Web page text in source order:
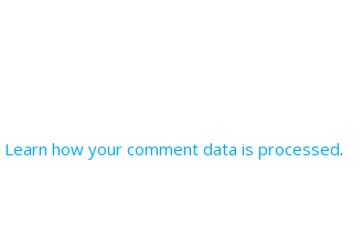
Learn how your comment data is processed.